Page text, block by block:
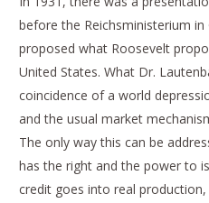
before the Reichsministerium
proposed what Roosevelt
United States. What Dr.
coincidence of a world
and the usual market
The only way this can be
has the right and the power to
credit goes into real